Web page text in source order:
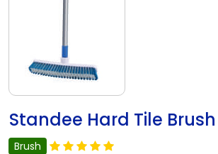
Standee Hard Tile Brush
Brush